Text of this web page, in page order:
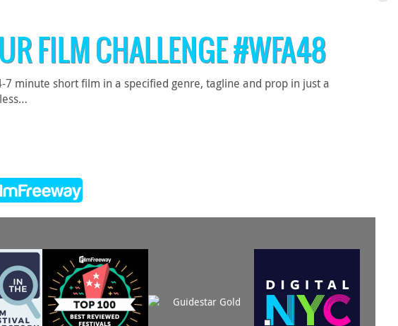
FILM CHALLENGE #WFA48
7 minute short film in a specified genre, tagline and prop in just a